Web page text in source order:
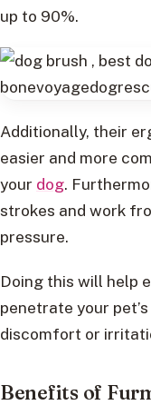
up to 90%.
Additionally, their
easier and more
your dog.
strokes and work
pressure.
Doing this will help
penetrate your
discomfort or
Benefits of